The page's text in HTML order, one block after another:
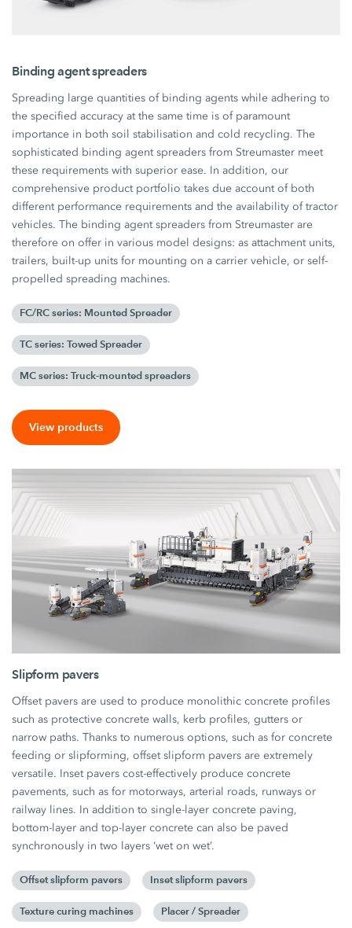
Binding agent spreaders
Spreading large quantities of binding agents while adhering to
the specified accuracy at the same time is of paramount
importance in both soil stabilisation and cold recycling. The
sophisticated binding agent spreaders from Streumaster meet
these requirements with superior ease. In addition, our
comprehensive product portfolio takes due account of both
different performance requirements and the availability of tractor
vehicles. The binding agent spreaders from Streumaster are
therefore on offer in various model designs: as attachment units,
trailers, built-up units for mounting on a carrier vehicle, or self-
propelled spreading machines.
FC/RC series: Mounted Spreader
TC series: Towed Spreader
MC series: Truck-mounted spreaders
View products
Slipform pavers
Offset pavers are used to produce monolithic concrete profiles
such as protective concrete walls, kerb profiles, gutters or
narrow paths. Thanks to numerous options, such as for concrete
feeding or slipforming, offset slipform pavers are extremely
versatile. Inset pavers cost-effectively produce concrete
pavements, such as for motorways, arterial roads, runways or
railway lines. In addition to single-layer concrete paving,
bottom-layer and top-layer concrete can also be paved
synchronously in two layers ‘wet on wet’.
Offset slipform pavers Inset slipform pavers
Texture curing machines Placer / Spreader